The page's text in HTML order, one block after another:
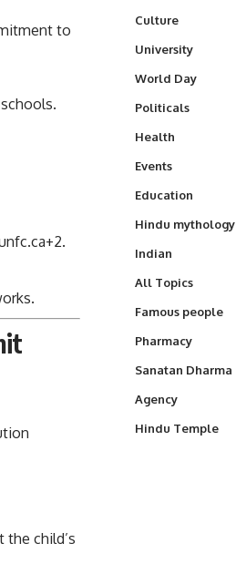
to
+2.
the child’s
Culture
University
World Day
Politicals
Health
Events
Education
Hindu mythology
Indian
All Topics
Famous people
Pharmacy
Sanatan Dharma
Agency
Hindu Temple